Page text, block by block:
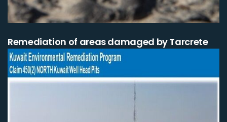
Remediation of areas damaged by Tarcrete